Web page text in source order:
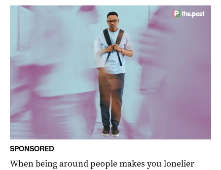
SPONSORED
When being around people makes you lonelier